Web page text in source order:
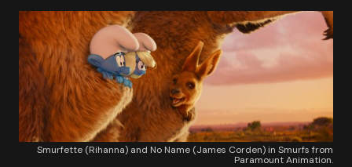
Smurfette (Rihanna) and No Name (James Corden) in Smurfs from
Paramount Animation.